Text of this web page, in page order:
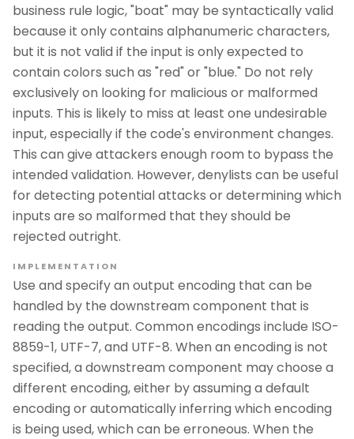
business rule logic, "boat" may be syntactically valid
because it only contains alphanumeric characters,
but it is not valid if the input is only expected to
contain colors such as "red" or "blue." Do not rely
exclusively on looking for malicious or malformed
inputs. This is likely to miss at least one undesirable
input, especially if the code's environment changes.
This can give attackers enough room to bypass the
intended validation. However, denylists can be useful
for detecting potential attacks or determining which
inputs are so malformed that they should be
rejected outright.
IMPLEMENTATION
Use and specify an output encoding that can be
handled by the downstream component that is
reading the output. Common encodings include ISO-
8859-1, UTF-7, and UTF-8. When an encoding is not
specified, a downstream component may choose a
different encoding, either by assuming a default
encoding or automatically inferring which encoding
is being used, which can be erroneous. When the